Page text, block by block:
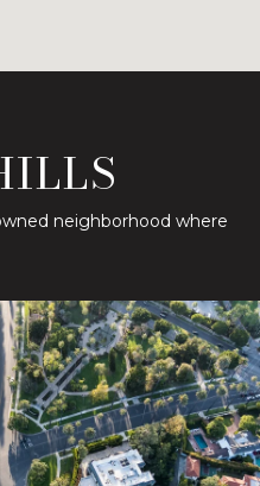
neighborhood where